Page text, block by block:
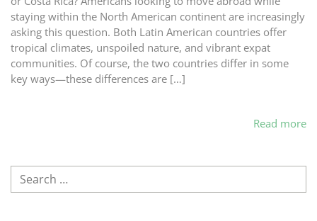
staying within the North American continent are increasingly
asking this question. Both Latin American countries offer
tropical climates, unspoiled nature, and vibrant expat
communities. Of course, the two countries differ in some
key ways—these differences are […]
Read more
Search